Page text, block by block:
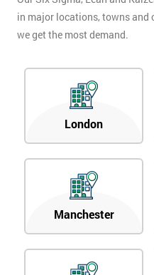
in major locations, towns and
we get the most demand.
London
Manchester